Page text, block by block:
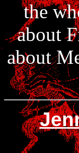
the
about
about